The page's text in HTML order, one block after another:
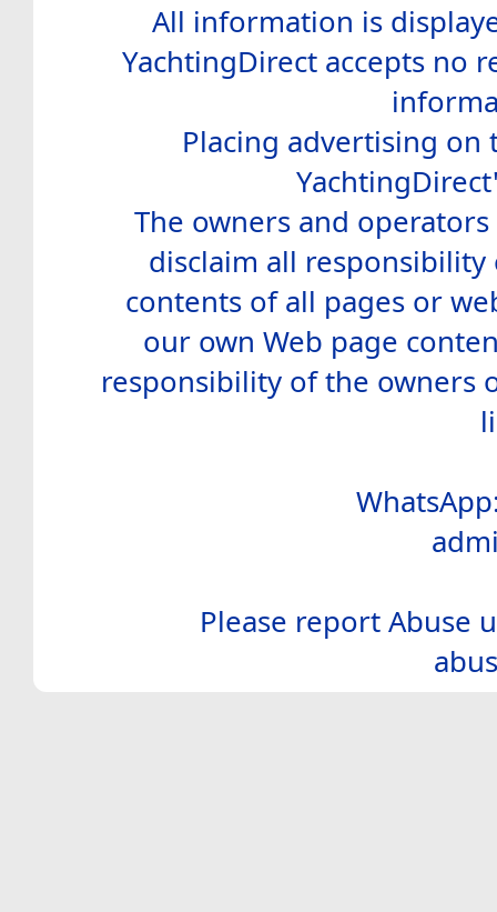
All information is
YachtingDirect accepts no
Placing advertising on
The owners and
disclaim all
contents of all pages or
our own Web page
responsibility of the owners
Please report Abuse